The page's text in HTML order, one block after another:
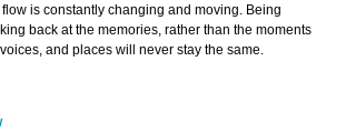
is constantly changing and moving. Being
back at the memories, rather than the moments
and places will never stay the same.